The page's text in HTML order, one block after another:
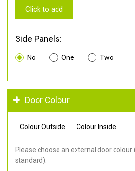
Click to add
Side Panels:
No One Two
Door Colour
Colour Outside Colour Inside
Please choose an external door
standard).